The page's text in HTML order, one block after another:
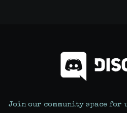
Join our community space for